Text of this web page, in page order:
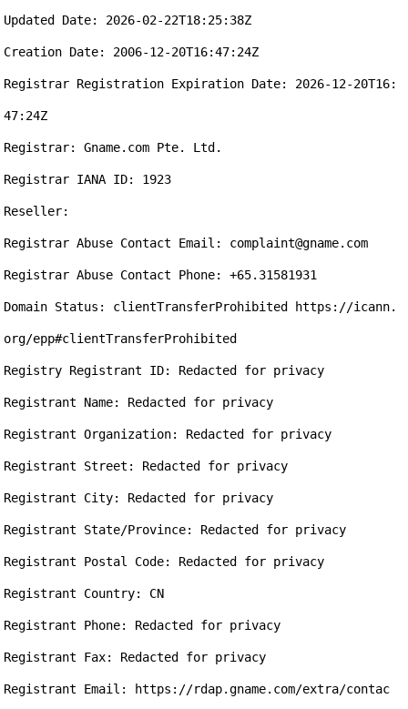
Updated Date: 2026-02-22T18:25:38Z
Creation Date: 2006-12-20T16:47:24Z
Registrar Registration Expiration Date: 2026-12-20T16:
47:24Z
Registrar: Gname.com Pte. Ltd.
Registrar IANA ID: 1923
Reseller:
Registrar Abuse Contact Email: complaint@gname.com
Registrar Abuse Contact Phone: +65.31581931
Domain Status: clientTransferProhibited https://icann.
org/epp#clientTransferProhibited
Registry Registrant ID: Redacted for privacy
Registrant Name: Redacted for privacy
Registrant Organization: Redacted for privacy
Registrant Street: Redacted for privacy
Registrant City: Redacted for privacy
Registrant State/Province: Redacted for privacy
Registrant Postal Code: Redacted for privacy
Registrant Country: CN
Registrant Phone: Redacted for privacy
Registrant Fax: Redacted for privacy
Registrant Email: https://rdap.gname.com/extra/contac